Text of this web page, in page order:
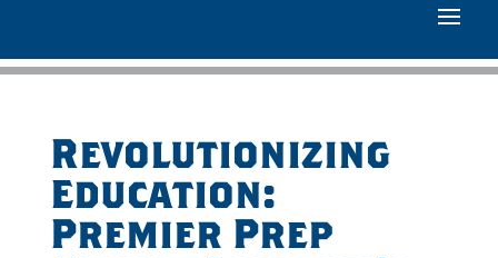
Revolutionizing
Education:
Premier Prep